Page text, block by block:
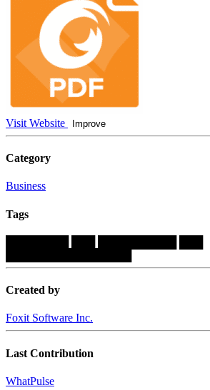
Visit Website Improve
Category
Business
Tags
Created by
Foxit Software Inc.
Last Contribution
WhatPulse